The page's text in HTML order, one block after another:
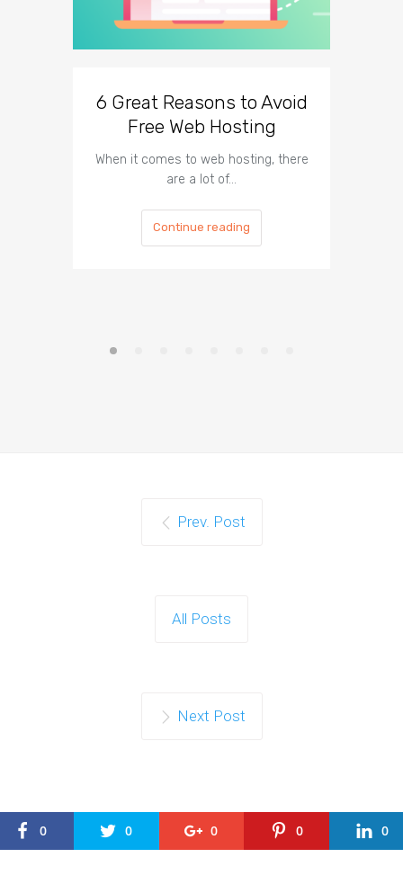
6 Great Reasons to Avoid
Free Web Hosting
When it comes to web hosting, there
are a lot of…
Continue reading
Prev. Post
All Posts
Next Post
0 0 0 0 0